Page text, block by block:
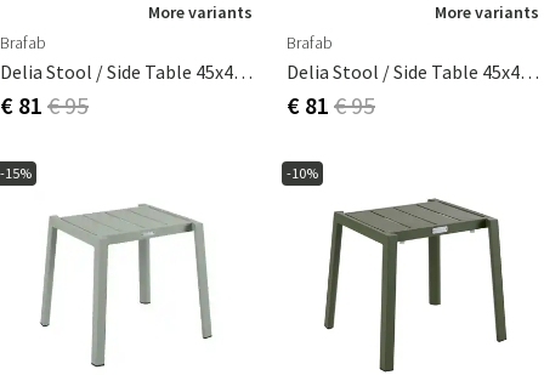
More variants
Brafab
Delia Stool / Side Table 45x40 Cm Light Grey
€ 81 € 95
More variants
Brafab
Delia Stool / Side Table 45x40 Cm Anthracite
€ 81 € 95
-15% -10%